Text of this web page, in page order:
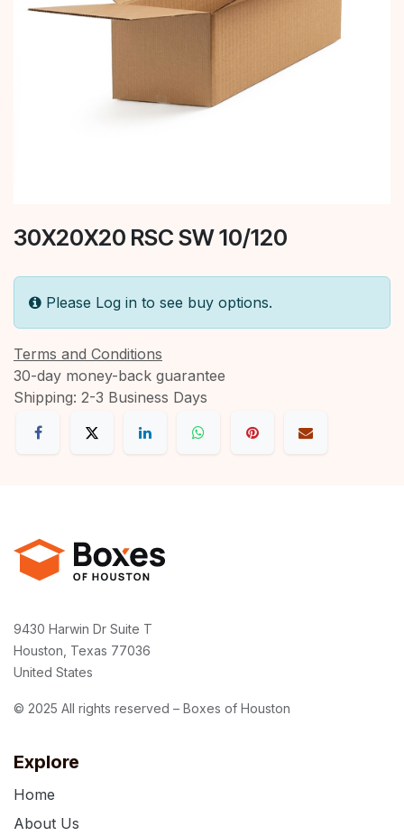
30X20X20 RSC SW 10/120
Please Log in to see buy options.
Terms and Conditions
30-day money-back guarantee
Shipping: 2-3 Business Days
Explore
Home
About Us
9430 Harwin Dr Suite T
Houston, Texas 77036
United States
© 2025 All rights reserved – Boxes of Houston